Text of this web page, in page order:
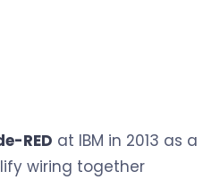
RED at IBM in 2013 as a
wiring together